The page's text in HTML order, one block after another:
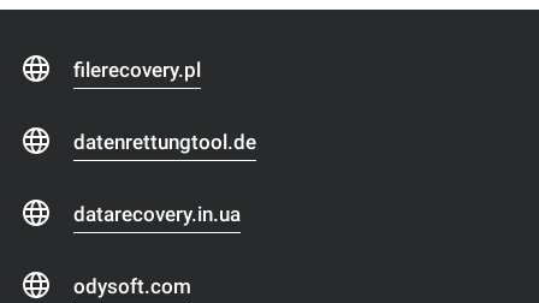
filerecovery.pl
datenrettungtool.de
datarecovery.in.ua
odysoft.com